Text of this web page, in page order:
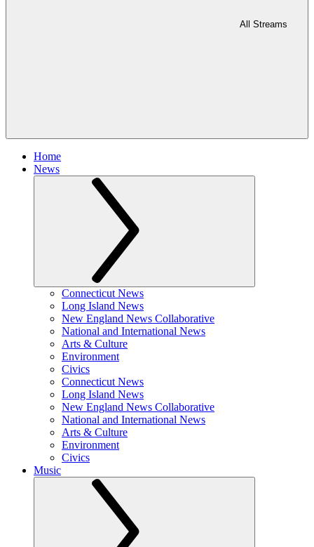
All Streams
Home
News
Connecticut News
Long Island News
New England News Collaborative
National and International News
Arts & Culture
Environment
Civics
Connecticut News
Long Island News
New England News Collaborative
National and International News
Arts & Culture
Environment
Civics
Music